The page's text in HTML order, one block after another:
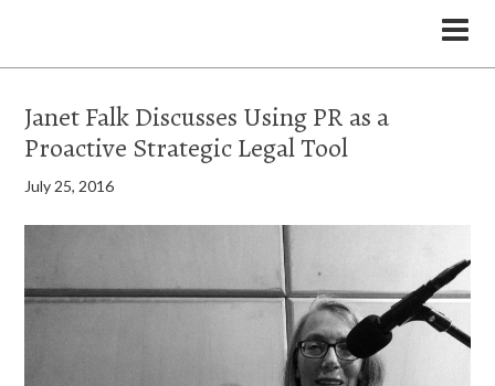
the Legal Marketing Studio podcast
Janet Falk Discusses Using PR as a
Proactive Strategic Legal Tool
July 25, 2016